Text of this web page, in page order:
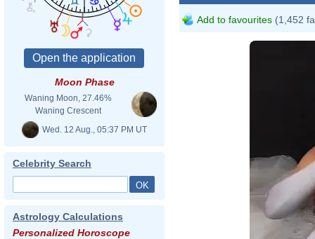
Moon Phase
Waning Moon, 27.46%
Waning Crescent
Wed. 12 Aug., 05:37 PM UT
Celebrity Search
Astrology Calculations
Personalized Horoscope
Add to favourites (1,452